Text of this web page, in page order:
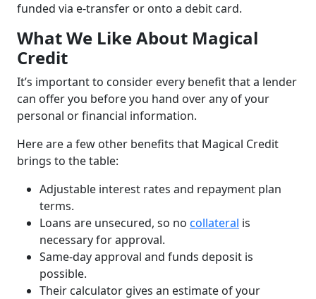
funded via e-transfer or onto a debit card.
What We Like About Magical
Credit
It’s important to consider every benefit that a lender
can offer you before you hand over any of your
personal or financial information.
Here are a few other benefits that Magical Credit
brings to the table:
Adjustable interest rates and repayment plan
terms.
Loans are unsecured, so no collateral is
necessary for approval.
Same-day approval and funds deposit is
possible.
Their calculator gives an estimate of your